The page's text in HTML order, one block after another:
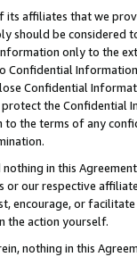
affiliates that we
should be considered
only to the
Confidential
Confidential
the Confidential
the terms of any
in this
our respective
encourage, or
the action yourself.
nothing in this